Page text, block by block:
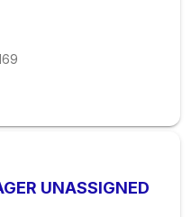
UNASSIGNED